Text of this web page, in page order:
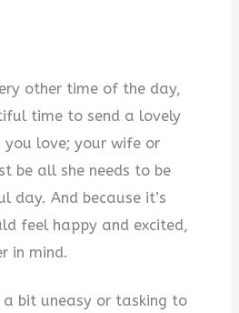
other time of the day,
time to send a lovely
love; your wife or
be all she needs to be
day. And because it’s
feel happy and excited,
in mind.
bit uneasy or tasking to